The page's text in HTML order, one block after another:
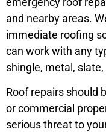
and nearby areas.
immediate roofing
can work with any
shingle, metal,
Roof repairs should
or commercial
serious threat to